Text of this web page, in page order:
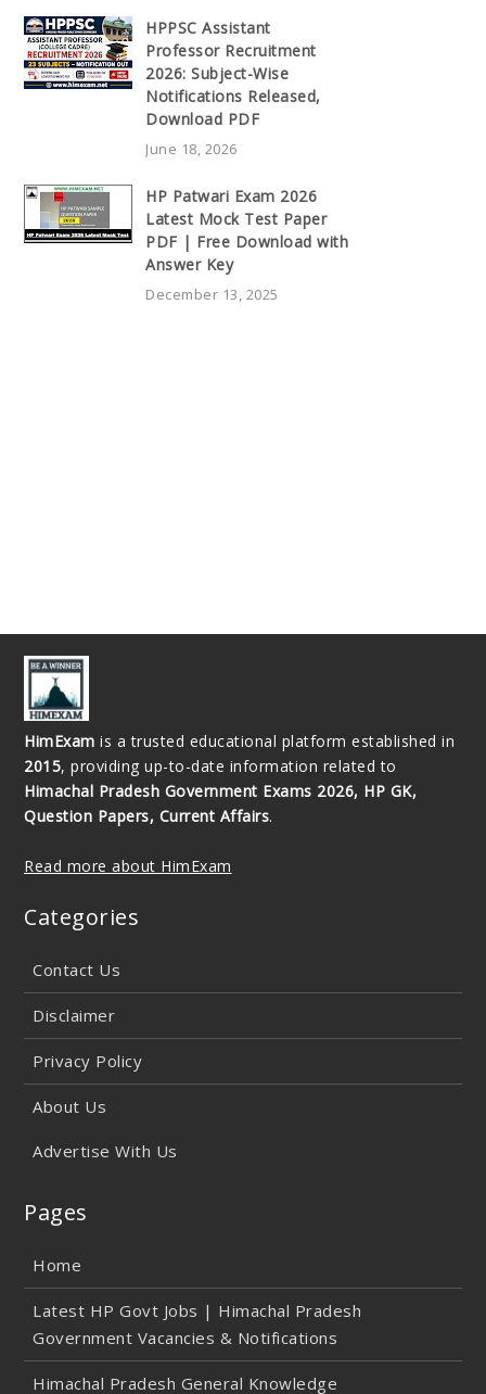
HPPSC Assistant
Professor Recruitment
2026: Subject-Wise
Notifications Released,
Download PDF
June 18, 2026
HP Patwari Exam 2026
Latest Mock Test Paper
PDF | Free Download with
Answer Key
December 13, 2025
HimExam is a trusted educational platform established in
2015, providing up-to-date information related to
Himachal Pradesh Government Exams 2026, HP GK,
Question Papers, Current Affairs.
Read more about HimExam
Categories
Contact Us
Disclaimer
Privacy Policy
About Us
Advertise With Us
Pages
Home
Latest HP Govt Jobs | Himachal Pradesh
Government Vacancies & Notifications
Himachal Pradesh General Knowledge